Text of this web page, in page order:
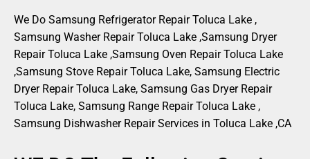
We Do Samsung Refrigerator Repair Toluca Lake ,
Samsung Washer Repair Toluca Lake ,Samsung Dryer
Repair Toluca Lake ,Samsung Oven Repair Toluca Lake
,Samsung Stove Repair Toluca Lake, Samsung Electric
Dryer Repair Toluca Lake, Samsung Gas Dryer Repair
Toluca Lake, Samsung Range Repair Toluca Lake ,
Samsung Dishwasher Repair Services in Toluca Lake ,CA